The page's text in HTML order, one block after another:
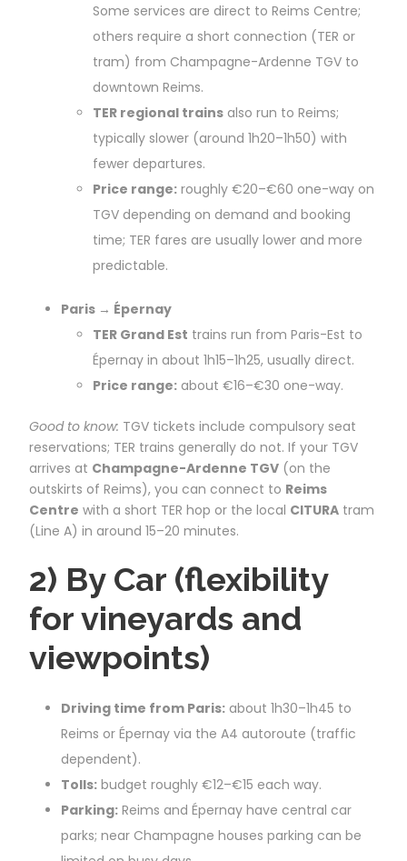
Some services are direct to Reims Centre;
others require a short connection (TER or
tram) from Champagne-Ardenne TGV to
downtown Reims.
TER regional trains also run to Reims;
typically slower (around 1h20–1h50) with
fewer departures.
Price range: roughly €20–€60 one-way on
TGV depending on demand and booking
time; TER fares are usually lower and more
predictable.
Paris → Épernay
TER Grand Est trains run from Paris-Est to
Épernay in about 1h15–1h25, usually direct.
Price range: about €16–€30 one-way.
Good to know: TGV tickets include compulsory seat
reservations; TER trains generally do not. If your TGV
arrives at Champagne-Ardenne TGV (on the
outskirts of Reims), you can connect to Reims
Centre with a short TER hop or the local CITURA tram
(Line A) in around 15–20 minutes.
2) By Car (flexibility
for vineyards and
viewpoints)
Driving time from Paris: about 1h30–1h45 to
Reims or Épernay via the A4 autoroute (traffic
dependent).
Tolls: budget roughly €12–€15 each way.
Parking: Reims and Épernay have central car
parks; near Champagne houses parking can be